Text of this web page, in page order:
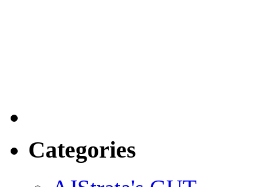
Categories